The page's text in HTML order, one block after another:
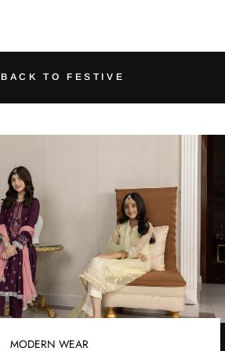
BACK TO FESTIVE
MODERN WEAR